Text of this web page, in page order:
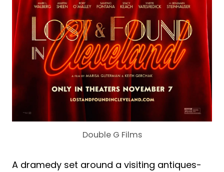
Double G Films
A dramedy set around a visiting antiques-